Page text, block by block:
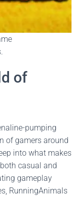
of
pumping
of gamers around
into what makes
casual and
gameplay
RunningAnimals